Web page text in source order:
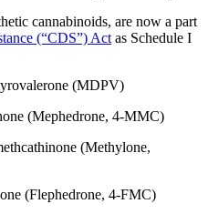
cannabinoids, are now a part
(“CDS”) Act as Schedule I
(MDPV)
(Mephedrone, 4-MMC)
(Methylone,
(Flephedrone, 4-FMC)